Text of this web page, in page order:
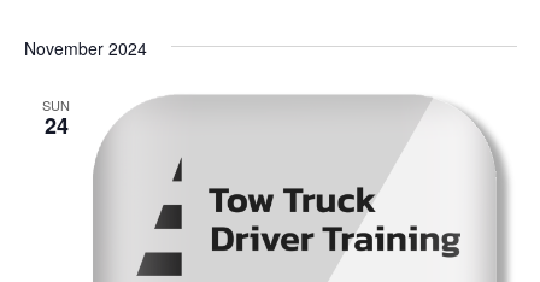
November 2024
SUN
24